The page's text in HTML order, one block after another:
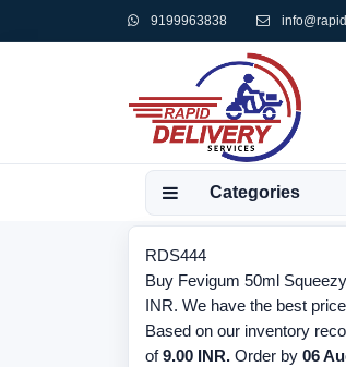
9199963838
Categories
RDS444
Buy Fevigum 50ml
INR. We have the best
Based on our inventory
of9.00 INR. Order by 06